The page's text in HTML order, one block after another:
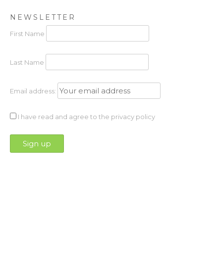
NEWSLETTER
First Name
Last Name
Email address:
I have read and agree to the privacy policy